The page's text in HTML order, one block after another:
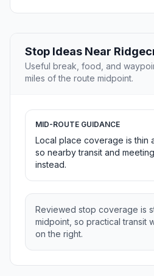
Stop Ideas Near
Useful break, food, and
miles of the route midpoint.
MID-ROUTE GUIDANCE
Local place coverage is thin
so nearby transit and
instead.
Reviewed stop coverage is
midpoint, so practical transit
on the right.